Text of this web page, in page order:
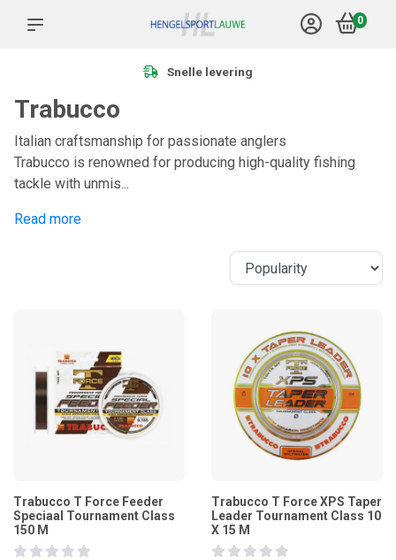
0
Meer dan 1.000 producten
Trabucco
Italian craftsmanship for passionate anglers
Trabucco is renowned for producing high-quality fishing
tackle with unmis...
Read more
Trabucco T Force Feeder
Speciaal Tournament Class
150 M
Trabucco T Force XPS Taper
Leader Tournament Class 10
X 15 M